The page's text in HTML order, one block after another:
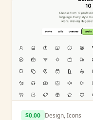
$0.00 Design, Icons